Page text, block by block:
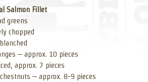
Salmon Fillet
greens
chopped
– approx. 10 pieces
approx. 7 pieces
– approx. 8-9 pieces